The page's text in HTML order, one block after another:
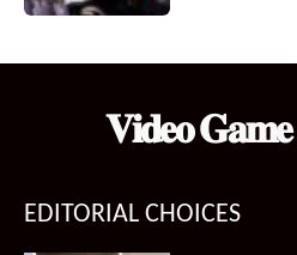
𝐕𝐢𝐝𝐞𝐨 𝐆𝐚𝐦𝐞
EDITORIAL CHOICES